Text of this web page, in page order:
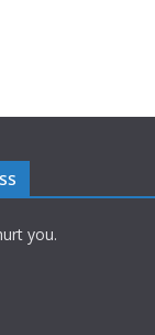
you.